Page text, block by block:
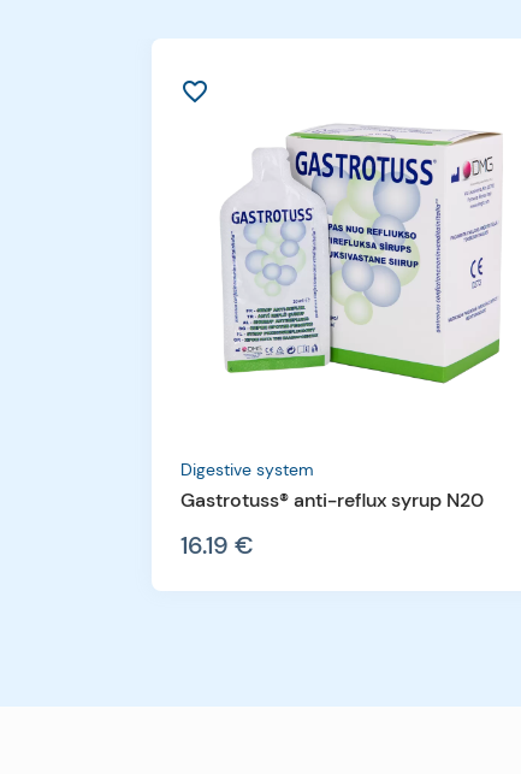
Digestive system
Gastrotuss® anti-reflux syrup N20
16.19 €
favorite_border